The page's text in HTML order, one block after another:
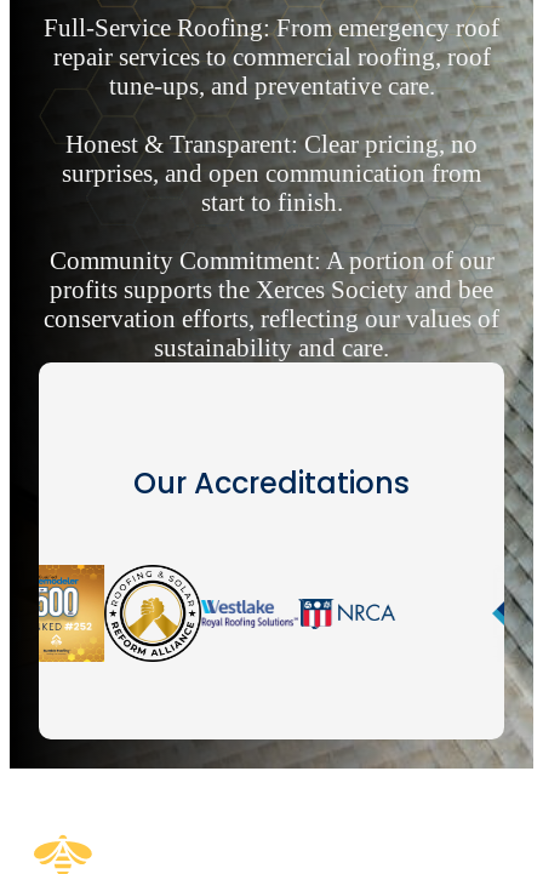
Full-Service Roofing: From emergency roof
repair services to commercial roofing, roof
tune-ups, and preventative care.
Honest & Transparent: Clear pricing, no
surprises, and open communication from
start to finish.
Community Commitment: A portion of our
profits supports the Xerces Society and bee
conservation efforts, reflecting our values of
sustainability and care.
Our Accreditations